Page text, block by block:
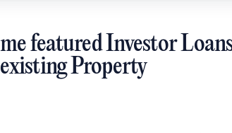
featured Investor
Property